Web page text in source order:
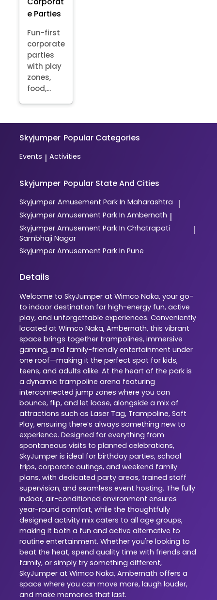
e Parties
Fun-first
corporate
parties
with play
zones,
food,...
Skyjumper Popular Categories
Events | Activities
Skyjumper Popular State And Cities
Skyjumper Amusement Park In Maharashtra |
Skyjumper Amusement Park In Ambernath |
Skyjumper Amusement Park In Chhatrapati
Sambhaji Nagar
|
Skyjumper Amusement Park In Pune
Details
Welcome to SkyJumper at Wimco Naka, your go-
to indoor destination for high-energy fun, active
play, and unforgettable experiences. Conveniently
located at Wimco Naka, Ambernath, this vibrant
space brings together trampolines, immersive
gaming, and family-friendly entertainment under
one roof—making it the perfect spot for kids,
teens, and adults alike. At the heart of the park is
a dynamic trampoline arena featuring
interconnected jump zones where you can
bounce, flip, and let loose, alongside a mix of
attractions such as Laser Tag, Trampoline, Soft
Play, ensuring there’s always something new to
experience. Designed for everything from
spontaneous visits to planned celebrations,
SkyJumper is ideal for birthday parties, school
trips, corporate outings, and weekend family
plans, with dedicated party areas, trained staff
supervision, and seamless event hosting. The fully
indoor, air-conditioned environment ensures
year-round comfort, while the thoughtfully
designed activity mix caters to all age groups,
making it both a fun and active alternative to
routine entertainment. Whether you're looking to
beat the heat, spend quality time with friends and
family, or simply try something different,
SkyJumper at Wimco Naka, Ambernath offers a
space where you can move more, laugh louder,
and make memories that last.